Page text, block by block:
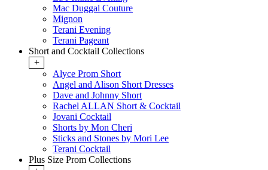
Mac Duggal Couture
Mignon
Terani Evening
Terani Pageant
Short and Cocktail Collections
+
Alyce Prom Short
Angel and Alison Short Dresses
Dave and Johnny Short
Rachel ALLAN Short & Cocktail
Jovani Cocktail
Shorts by Mon Cheri
Sticks and Stones by Mori Lee
Terani Cocktail
Plus Size Prom Collections